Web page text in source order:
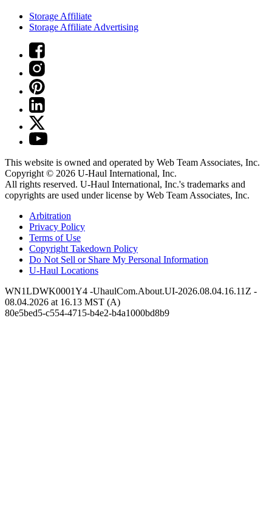
Storage Affiliate
Storage Affiliate Advertising
This website is owned and operated by Web Team Associates, Inc.
Copyright © 2026 U-Haul International, Inc.
All rights reserved. U-Haul International, Inc.'s trademarks and
copyrights are used under license by Web Team Associates, Inc.
Arbitration
Privacy Policy
Terms of Use
Copyright Takedown Policy
Do Not Sell or Share My Personal Information
U-Haul Locations
WN1LDWK0001Y4 -UhaulCom.About.UI-2026.08.04.16.11Z -
08.04.2026 at 16.13 MST (A)
80e5bed5-c554-4715-b4e2-b4a1000bd8b9